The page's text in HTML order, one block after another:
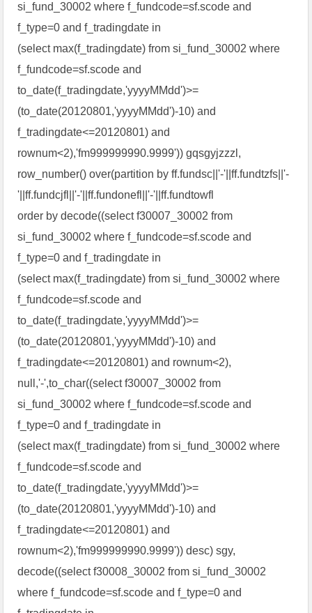
si_fund_30002 where f_fundcode=sf.scode and
f_type=0 and f_tradingdate in
(select max(f_tradingdate) from si_fund_30002 where
f_fundcode=sf.scode and
to_date(f_tradingdate,'yyyyMMdd')>=
(to_date(20120801,'yyyyMMdd')-10) and
f_tradingdate<=20120801) and
rownum<2),'fm999999990.9999')) gqsgyjzzzl,
row_number() over(partition by ff.fundsc||'-'||ff.fundtzfs||'-
'||ff.fundcjfl||'-'||ff.fundonefl||'-'||ff.fundtowfl
order by decode((select f30007_30002 from
si_fund_30002 where f_fundcode=sf.scode and
f_type=0 and f_tradingdate in
(select max(f_tradingdate) from si_fund_30002 where
f_fundcode=sf.scode and
to_date(f_tradingdate,'yyyyMMdd')>=
(to_date(20120801,'yyyyMMdd')-10) and
f_tradingdate<=20120801) and rownum<2),
null,'-',to_char((select f30007_30002 from
si_fund_30002 where f_fundcode=sf.scode and
f_type=0 and f_tradingdate in
(select max(f_tradingdate) from si_fund_30002 where
f_fundcode=sf.scode and
to_date(f_tradingdate,'yyyyMMdd')>=
(to_date(20120801,'yyyyMMdd')-10) and
f_tradingdate<=20120801) and
rownum<2),'fm999999990.9999')) desc) sgy,
decode((select f30008_30002 from si_fund_30002
where f_fundcode=sf.scode and f_type=0 and